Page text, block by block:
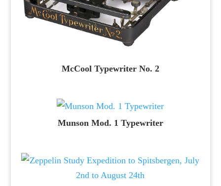
McCool Typewriter No. 2
Munson Mod. 1 Typewriter